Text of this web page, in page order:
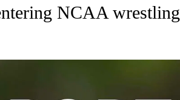
NCAA wrestling